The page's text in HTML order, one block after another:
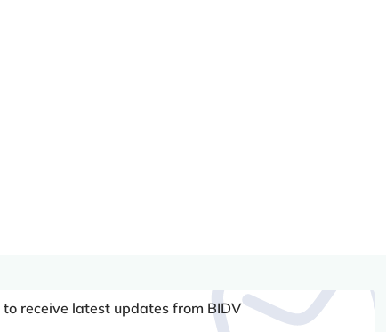
to receive latest updates from BIDV